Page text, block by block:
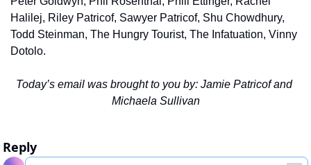
Halilej, Riley Patricof, Sawyer Patricof, Shu Chowdhury,
Todd Steinman, The Hungry Tourist, The Infatuation, Vinny
Dotolo.
Today’s email was brought to you by: Jamie Patricof and
Michaela Sullivan
Reply